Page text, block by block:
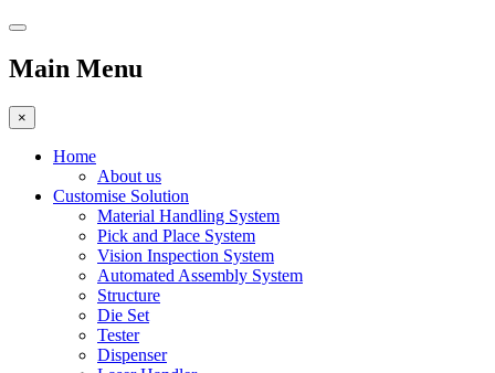
Main Menu
×
Home
About us
Customise Solution
Material Handling System
Pick and Place System
Vision Inspection System
Automated Assembly System
Structure
Die Set
Tester
Dispenser